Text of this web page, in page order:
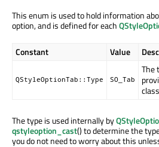
This enum is used to hold information
option, and is defined for each
Constant Value
QStyleOptionTab::Type SO_Tab
The
The type is used internally by
qstyleoption_cast() to determine the
you do not need to worry about this